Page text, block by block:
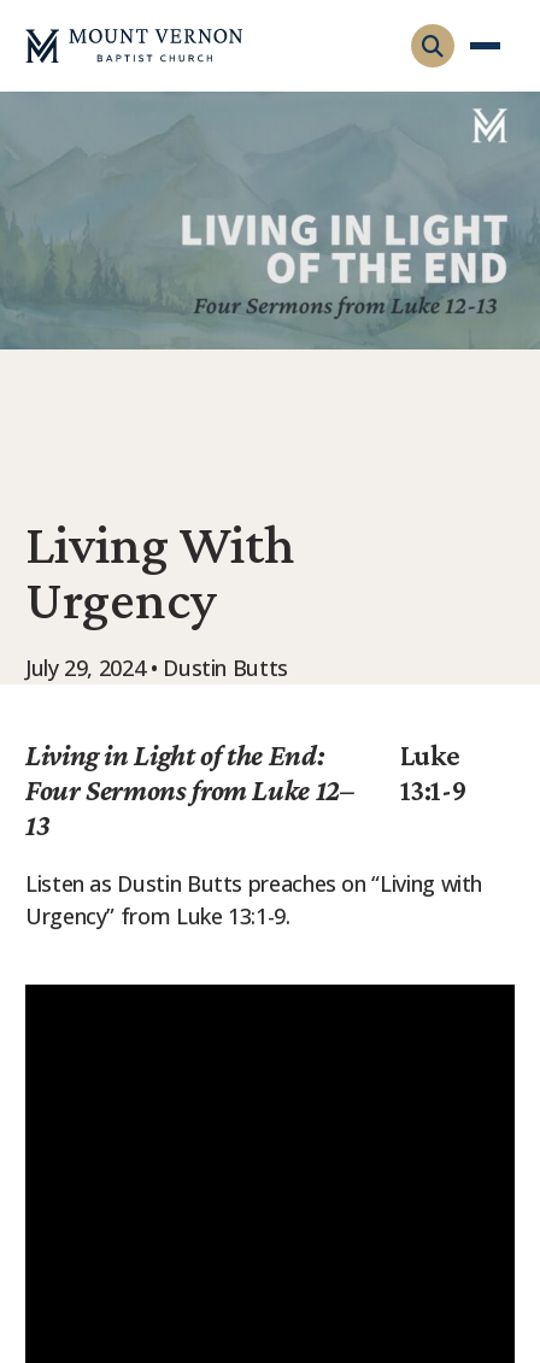
Leadership
Contact
Gatherings
Visitors
Membership
Connect
Adult Ministry
Equip
Pastoral Internship
9Marks Weekender
Living With
Urgency
July 29, 2024 • Dustin Butts
Living in Light of the End:
Four Sermons from Luke 12–
13
Luke
13:1-9
Listen as Dustin Butts preaches on “Living with
Urgency” from Luke 13:1-9.